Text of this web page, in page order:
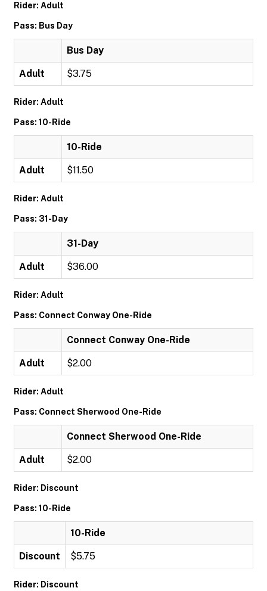
Rider: Adult
Pass: Bus Day
Bus Day
Adult $3.75
Rider: Adult
Pass: 10-Ride
10-Ride
Adult $11.50
Rider: Adult
Pass: 31-Day
31-Day
Adult $36.00
Rider: Adult
Pass: Connect Conway One-Ride
Connect Conway One-Ride
Adult $2.00
Rider: Adult
Pass: Connect Sherwood One-Ride
Connect Sherwood One-Ride
Adult $2.00
Rider: Discount
Pass: 10-Ride
10-Ride
Discount $5.75
Rider: Discount